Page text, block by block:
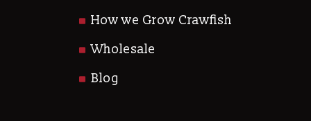
How we Grow Crawfish
Wholesale
Blog